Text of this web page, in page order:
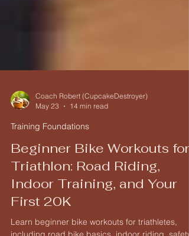
Coach Robert (CupcakeDestroyer)
May 23
14 min read
Training Foundations
Beginner Bike Workouts for
Triathlon: Road Riding,
Indoor Training, and Your
First 20K